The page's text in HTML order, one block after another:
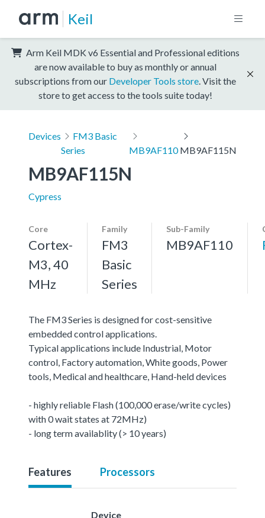
Keil
Arm Keil MDK v6 Essential and Professional editions
are now available to buy as monthly or annual
subscriptions from our Developer Tools store . Visit the
store to get access to the tools suite today!
Devices
FM3 Basic
Series
MB9AF110MB9AF115N
MB9AF115N
Cypress
Core
Cortex-
M3, 40
MHz
Family
FM3
Basic
Series
Sub-Family
MB9AF110
The FM3 Series is designed for cost-sensitive
embedded control applications.
Typical applications include Industrial, Motor
control, Factory automation, White goods, Power
tools, Medical and healthcare, Hand-held devices
- highly reliable Flash (100,000 erase/write cycles)
with 0 wait states at 72MHz)
- long term availablity (> 10 years)
Features Processors
Device